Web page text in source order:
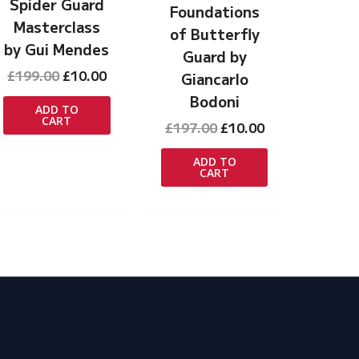
Masterclass
by Gui Mendes
£199.00 Original
price
was:
£199.00.
£10.00Current
price
ADD TO
CART
Foundations
of Butterfly
Guard by
Giancarlo
Bodoni
£197.00 Original
price
was:
£197.00.
£10.00Current
price
ADD TO
CART